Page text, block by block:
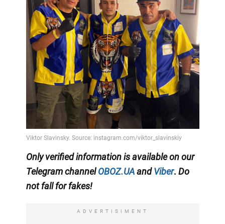
Only verified information is available on our
Telegram channelOBOZ.UA andViber. Do
not fall for fakes!
ADVERTISIMENT